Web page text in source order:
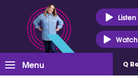
Listen
Watch
Menu Q